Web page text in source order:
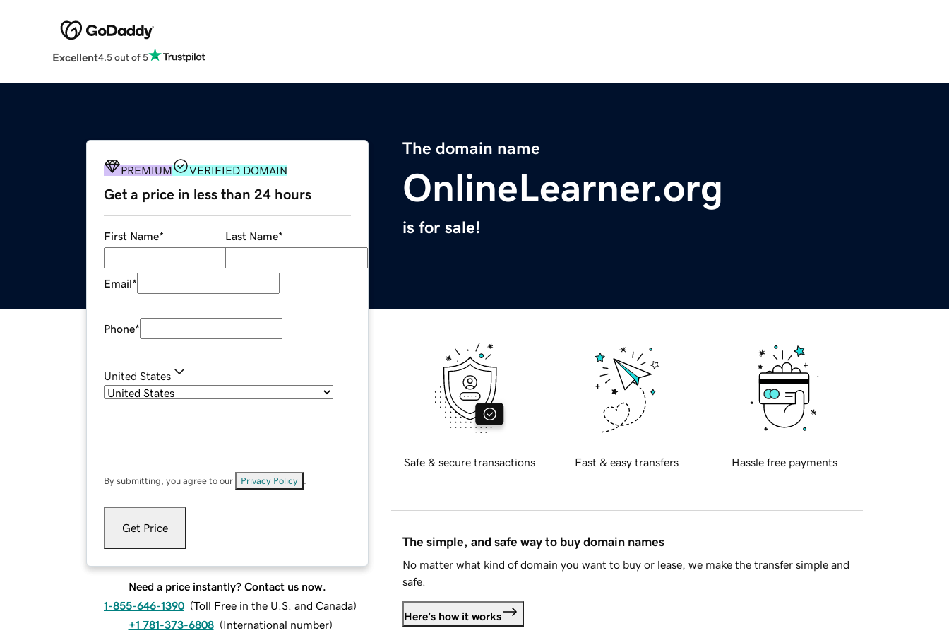
Excellent4.5 out of 5
The domain name
OnlineLearner.org
is for sale!
PREMIUM VERIFIED DOMAIN
Get a price in less than 24 hours
First Name* Last Name*
Email*
Phone*
United States
By submitting, you agree to our Privacy Policy
Get Price
Need a price instantly? Contact us now.
1-855-646-1390 (Toll Free in the U.S. and Canada)
+1 781-373-6808 (International number)
Safe & secure transactions Fast & easy transfers Hassle free payments
The simple, and safe way to buy domain names
No matter what kind of domain you want to buy or lease, we make the transfer simple and
safe.
Here's how it works